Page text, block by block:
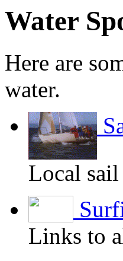
Water
Here are
water.
Local sail
Links to